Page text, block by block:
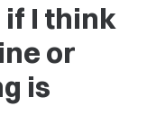
if I think
or
is